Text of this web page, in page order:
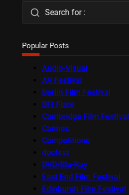
Search for :
Popular Posts
Audio-Visual
AV Festival
Berlin Film Festival
BFI Flare
Cambridge Film Festival
Cannes
Competitions
docfest
DVD/Blu-Ray
East End Film Festival
Edinburgh Film Festival